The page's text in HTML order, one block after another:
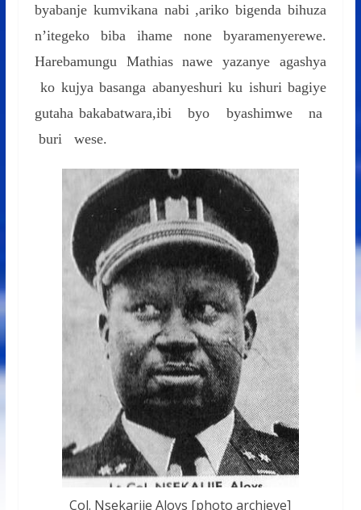
byabanje kumvikana nabi ,ariko bigenda bihuza
n’itegeko biba ihame none byaramenyerewe.
Harebamungu Mathias nawe yazanye agashya
ko kujya basanga abanyeshuri ku ishuri bagiye
gutaha bakabatwara,ibi byo byashimwe na
buri wese.
Col. Nsekarije Aloys [photo archieve]